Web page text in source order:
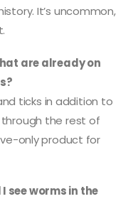
It’s uncommon,
are already on
ticks in addition to
the rest of
only product for
see worms in the